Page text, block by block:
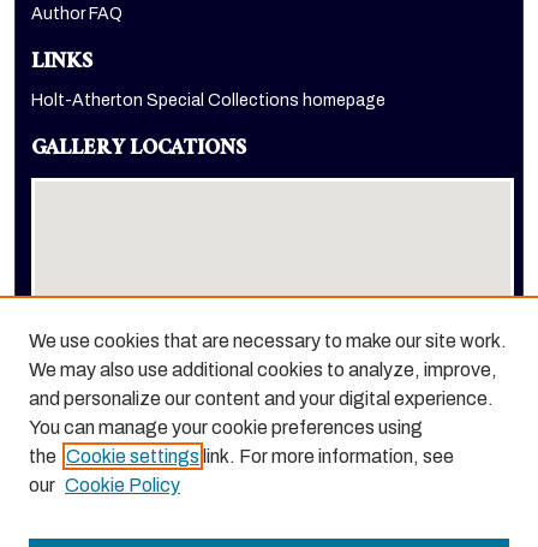
Author FAQ
LINKS
Holt-Atherton Special Collections homepage
GALLERY LOCATIONS
View gallery on map
View gallery in Google Earth
We use cookies that are necessary to make our site work.
We may also use additional cookies to analyze, improve,
and personalize our content and your digital experience.
You can manage your cookie preferences using
the Cookie settings link. For more information, see
our Cookie Policy